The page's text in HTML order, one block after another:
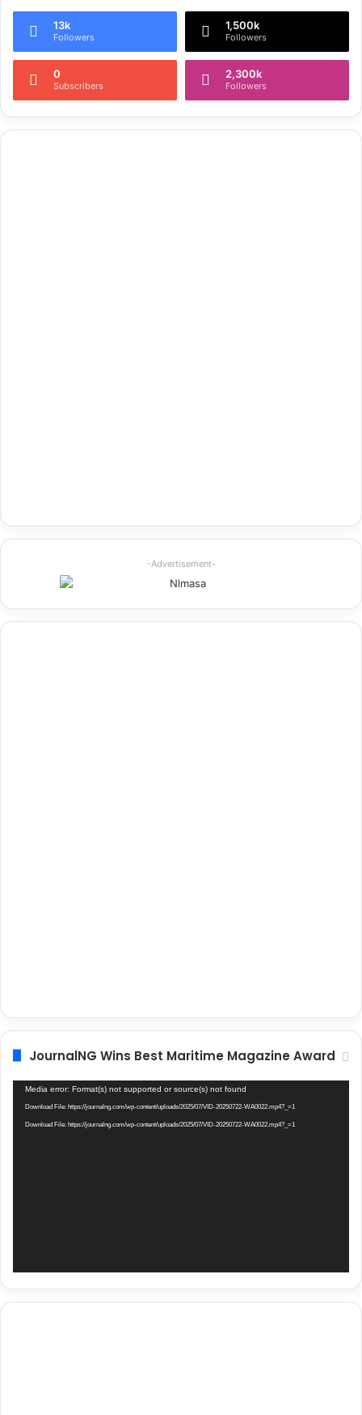
13k
Followers
1,500k
Followers
0
Subscribers
2,300k
Followers
-Advertisement-
JournalNG Wins Best Maritime Magazine Award
Video
Player
Media error: Format(s) not supported or source(s) not found
Download File: https://journalng.com/wp-content/uploads/2025/07/VID-20250722-WA0022.mp4?_=1
Download File: https://journalng.com/wp-content/uploads/2025/07/VID-20250722-WA0022.mp4?_=1